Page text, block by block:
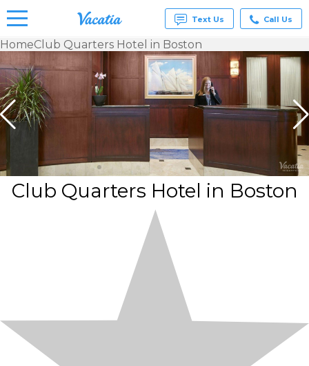
Vacation
Rentals -
Condos
& Suites
for Rent
Text Us Call Us
HomeClub Quarters Hotel in Boston
Club Quarters Hotel in Boston